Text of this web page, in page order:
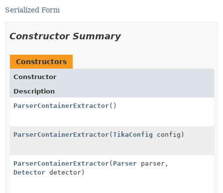
Serialized Form
Constructor Summary
Constructors
Constructor
Description
ParserContainerExtractor()
ParserContainerExtractor( TikaConfig config)
ParserContainerExtractor( Parser parser,
Detector detector)